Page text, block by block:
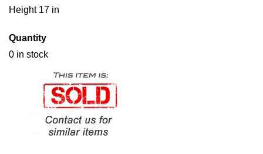
Height 17 in
Quantity
0 in stock